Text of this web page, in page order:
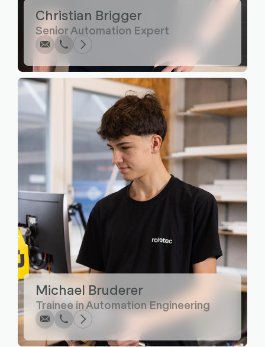
Christian Brigger
Senior Automation Expert
Write Copy
Call Copy
Michael Bruderer
Trainee in Automation Engineering
Write Copy
Call Copy